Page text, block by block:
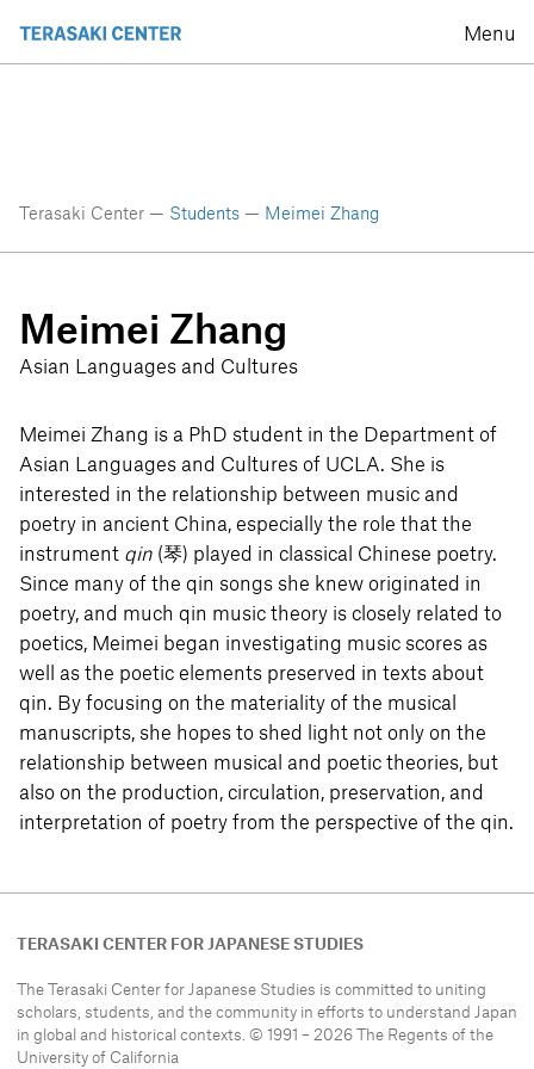
Menu
Terasaki Center — Students — Meimei Zhang
Meimei Zhang
Asian Languages and Cultures
Meimei Zhang is a PhD student in the Department of
Asian Languages and Cultures of UCLA. She is
interested in the relationship between music and
poetry in ancient China, especially the role that the
instrument qin (琴) played in classical Chinese poetry.
Since many of the qin songs she knew originated in
poetry, and much qin music theory is closely related to
poetics, Meimei began investigating music scores as
well as the poetic elements preserved in texts about
qin. By focusing on the materiality of the musical
manuscripts, she hopes to shed light not only on the
relationship between musical and poetic theories, but
also on the production, circulation, preservation, and
interpretation of poetry from the perspective of the qin.
TERASAKI CENTER FOR JAPANESE STUDIES
The Terasaki Center for Japanese Studies is committed to uniting
scholars, students, and the community in efforts to understand Japan
in global and historical contexts. © 1991 – 2026 The Regents of the
University of California